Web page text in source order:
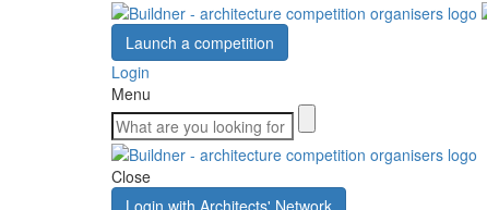
Launch a competition
Login
Menu
Close
Login with Architects' Network